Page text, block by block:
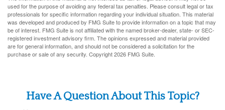
used for the purpose of avoiding any federal tax penalties. Please consult legal or tax
professionals for specific information regarding your individual situation. This material
was developed and produced by FMG Suite to provide information on a topic that may
be of interest. FMG Suite is not affiliated with the named broker-dealer, state- or SEC-
registered investment advisory firm. The opinions expressed and material provided
are for general information, and should not be considered a solicitation for the
purchase or sale of any security. Copyright2026 FMG Suite.
Have A Question About This Topic?